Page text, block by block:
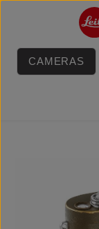
Skip to main
CAMERAS